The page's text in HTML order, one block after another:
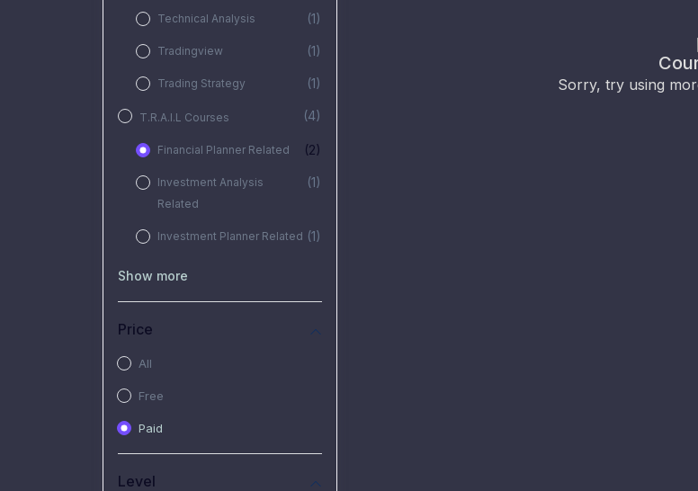
Technical Analysis (1)
Tradingview (1)
Trading Strategy (1)
T.R.A.I.L Courses (4)
Financial Planner Related (2)
Investment Analysis
Related
(1)
Investment Planner Related (1)
Recorded Workshop
Free Video (7)
(2)
SHANTAI : Sharing bareng
Show more
Price
All
Free
Paid
Level
Sorry, try using